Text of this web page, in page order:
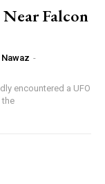
Falcon
-
encountered a UFO
the